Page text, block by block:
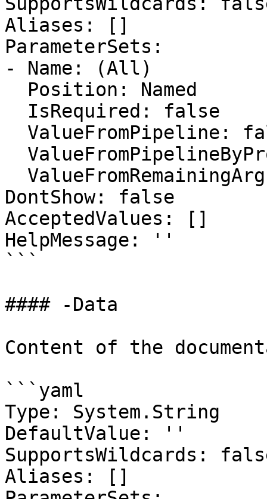
Aliases: []
ParameterSets:
- Name: (All)
DontShow: false
AcceptedValues: []
HelpMessage: ''
```
#### -Data
Content of the
```yaml
Type: System.String
DefaultValue: ''
SupportsWildcards:
Aliases: []